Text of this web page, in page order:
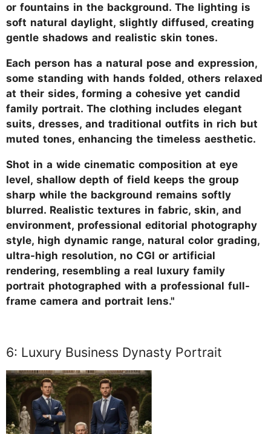
or fountains in the background. The lighting is
soft natural daylight, slightly diffused, creating
gentle shadows and realistic skin tones.
Each person has a natural pose and expression,
some standing with hands folded, others relaxed
at their sides, forming a cohesive yet candid
family portrait. The clothing includes elegant
suits, dresses, and traditional outfits in rich but
muted tones, enhancing the timeless aesthetic.
Shot in a wide cinematic composition at eye
level, shallow depth of field keeps the group
sharp while the background remains softly
blurred. Realistic textures in fabric, skin, and
environment, professional editorial photography
style, high dynamic range, natural color grading,
ultra-high resolution, no CGI or artificial
rendering, resembling a real luxury family
portrait photographed with a professional full-
frame camera and portrait lens."
6: Luxury Business Dynasty Portrait